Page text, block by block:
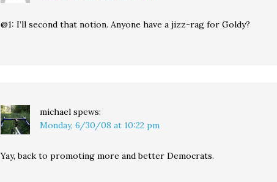
@1: I’ll second that notion. Anyone have a jizz-rag for Goldy?
michael spews:
Monday, 6/30/08 at 10:22 pm
Yay, back to promoting more and better Democrats.